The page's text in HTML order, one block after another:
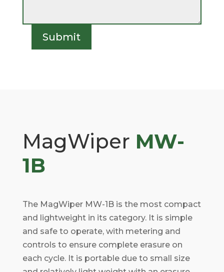
Submit
MagWiper MW-
1B
The MagWiper MW-1B is the most compact
and lightweight in its category. It is simple
and safe to operate, with metering and
controls to ensure complete erasure on
each cycle. It is portable due to small size